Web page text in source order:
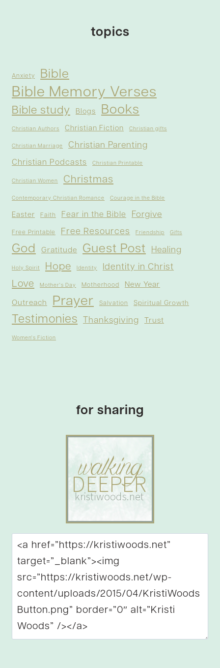
topics
Anxiety Bible
Bible Memory Verses
Bible study Blogs Books
Christian Authors Christian Fiction Christian gifts
Christian Marriage Christian Parenting
Christian Podcasts Christian Printable
Christian Women Christmas
Contemporary Christian Romance Courage in the Bible
Easter Faith Fear in the Bible Forgive
Free Printable Free Resources Friendship Gifts
God Gratitude Guest Post Healing
Holy Spirit Hope Identity Identity in Christ
Love Mother's Day Motherhood New Year
Outreach Prayer Salvation Spiritual Growth
Testimonies Thanksgiving Trust
Women's Fiction
for sharing